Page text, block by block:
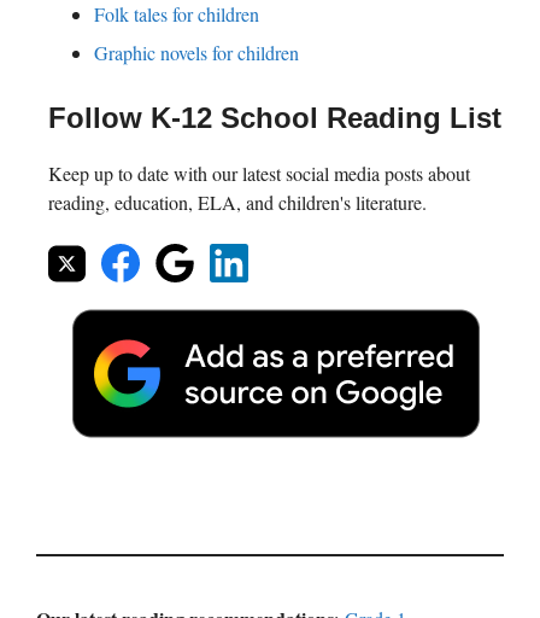
Folk tales for children
Graphic novels for children
Follow K-12 School Reading List
Keep up to date with our latest social media posts about
reading, education, ELA, and children's literature.